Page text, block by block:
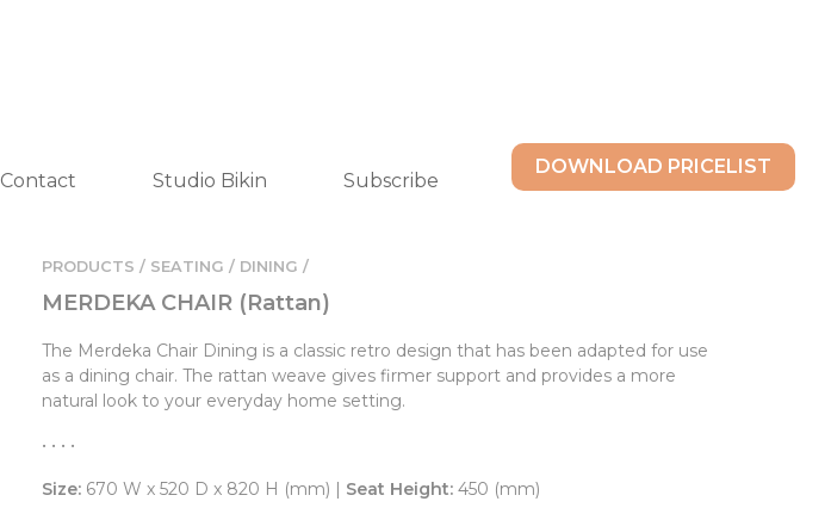
Contact Studio Bikin Subscribe
DOWNLOAD PRICELIST
PRODUCTS / SEATING / DINING /
MERDEKA CHAIR (Rattan)
The Merdeka Chair Dining is a classic retro design that has been adapted for use
as a dining chair. The rattan weave gives firmer support and provides a more
natural look to your everyday home setting.
• • • •
Size: 670 W x 520 D x 820 H (mm) | Seat Height: 450 (mm)